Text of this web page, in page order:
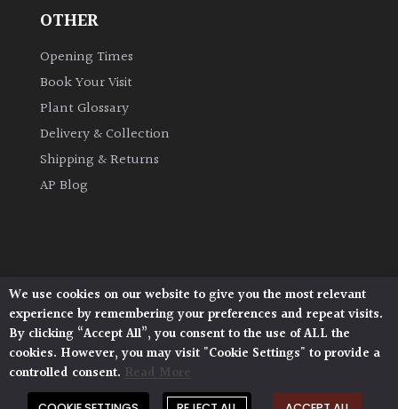
Protea
Family
Unusual
(Collectables)
Topiary,
Balls
and
Blobs
OTHER
Opening Times
Book Your Visit
Plant Glossary
Delivery & Collection
Shipping & Returns
AP Blog
Architectural Plants, Stane Street, North Heath,
Pulborough, West Sussex, RH20 1DJ
© 2026 Architectural Plants. All Rights Reserved.
Privacy Policy | Terms and Conditions |
Cookie Policy
We use cookies on our website to give you the most relevant
experience by remembering your preferences and repeat visits.
By clicking “Accept All”, you consent to the use of ALL the
cookies. However, you may visit "Cookie Settings" to provide a
controlled consent. Read More